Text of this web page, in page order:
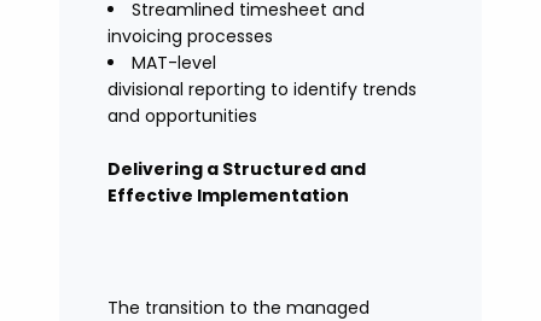
Streamlined timesheet and
invoicing processes
MAT-level
divisional reporting to identify trends
and opportunities
Delivering a Structured and
Effective Implementation
The transition to the managed